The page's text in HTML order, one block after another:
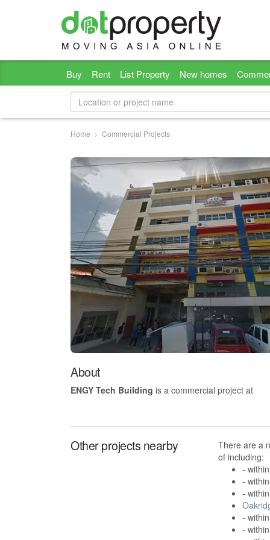
Buy Rent List Property New homes
Home Commercial Projects
About
ENGY Tech Building is a commercial project at
Other projects nearby
There are a
of including:
-
-
-
-
-